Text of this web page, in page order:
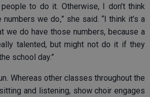
to do it. Otherwise, I don’t think
numbers we do,” she said. “I think it’s a
we do have those numbers, because a
talented, but might not do it if they
school day.”
Whereas other classes throughout the
and listening, show choir engages